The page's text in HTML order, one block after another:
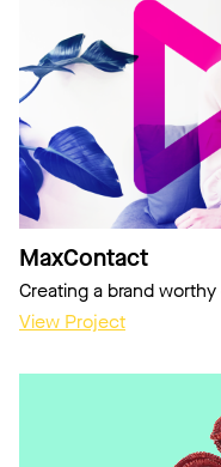
MaxContact
Creating a brand
View Project